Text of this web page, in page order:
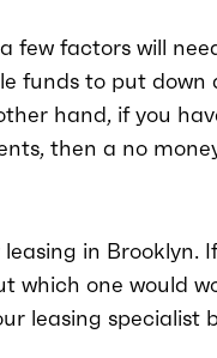
few factors will
funds to put down
hand, if you
then a no
in Brooklyn.
which one would
leasing specialist